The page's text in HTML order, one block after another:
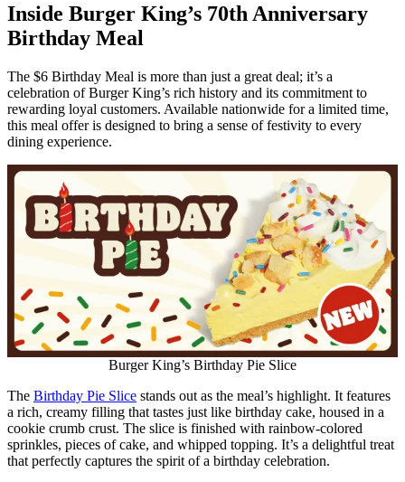
Inside Burger King’s 70th Anniversary
Birthday Meal
The $6 Birthday Meal is more than just a great deal; it’s a
celebration of Burger King’s rich history and its commitment to
rewarding loyal customers. Available nationwide for a limited time,
this meal offer is designed to bring a sense of festivity to every
dining experience.
Burger King’s Birthday Pie Slice
The Birthday Pie Slice stands out as the meal’s highlight. It features
a rich, creamy filling that tastes just like birthday cake, housed in a
cookie crumb crust. The slice is finished with rainbow-colored
sprinkles, pieces of cake, and whipped topping. It’s a delightful treat
that perfectly captures the spirit of a birthday celebration.